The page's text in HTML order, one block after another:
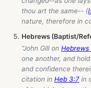
thou art the same-- (
nature, therefore in
Hebrews (Baptist/
“John Gill on Hebrews
one another, and
and confidence
citation in Heb 3:7 in